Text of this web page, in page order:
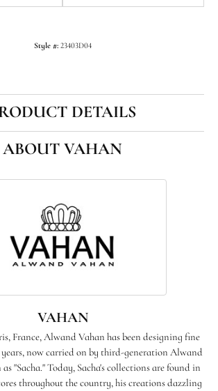
Style #: 23403D04
DETAILS
ABOUT VAHAN
VAHAN
France, Alwand Vahan has been designing fine
years, now carried on by third-generation Alwand
"Sacha." Today, Sacha's collections are found in
throughout the country, his creations dazzling